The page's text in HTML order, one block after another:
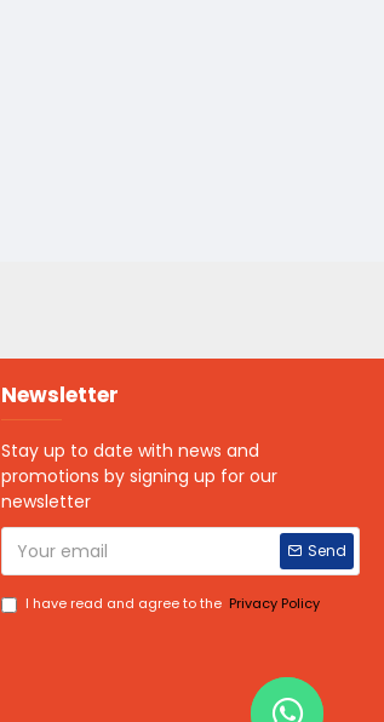
Newsletter
Stay up to date with news and
promotions by signing up for our
newsletter
Send
I have read and agree to the Privacy Policy